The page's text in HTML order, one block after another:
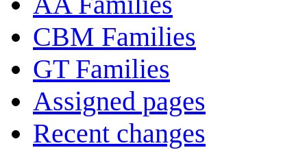
CBM Families
GT Families
Assigned pages
Recent changes